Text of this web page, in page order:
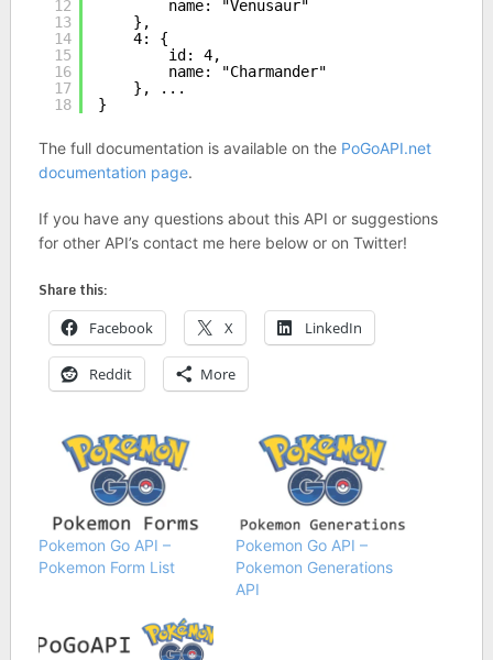
12
13
14
15
16
17
18
name: "Venusaur"
},
4: {
id: 4,
name: "Charmander"
}, ...
}
The full documentation is available on the PoGoAPI.net
documentation page.
If you have any questions about this API or suggestions
for other API’s contact me here below or on Twitter!
Share this:
Facebook X LinkedIn
Reddit More
Pokemon Go API –
Pokemon Form List
Pokemon Go API –
Pokemon Generations
API